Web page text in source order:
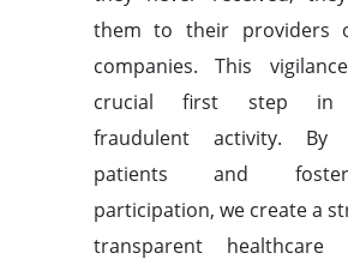
them to their providers
companies. This
crucial first step in
fraudulent activity. By
patients and
participation, we create a
transparent